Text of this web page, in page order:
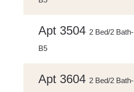
Apt 3504 2 Bed/2 Bath-
B5
Apt 3604 2 Bed/2 Bath-